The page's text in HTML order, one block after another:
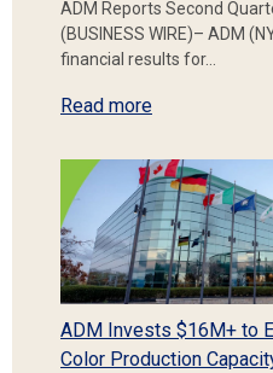
ADM Reports Second
(BUSINESS WIRE)– ADM
financial results for…
Read more
ADM Invests $16M+ to
Color Production